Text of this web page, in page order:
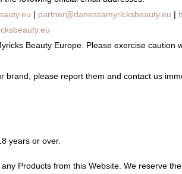
| partner@danessamyricksbeauty.eu |
Beauty Europe. Please exercise caution
please report them and contact us
years or over.
Products from this Website. We reserve